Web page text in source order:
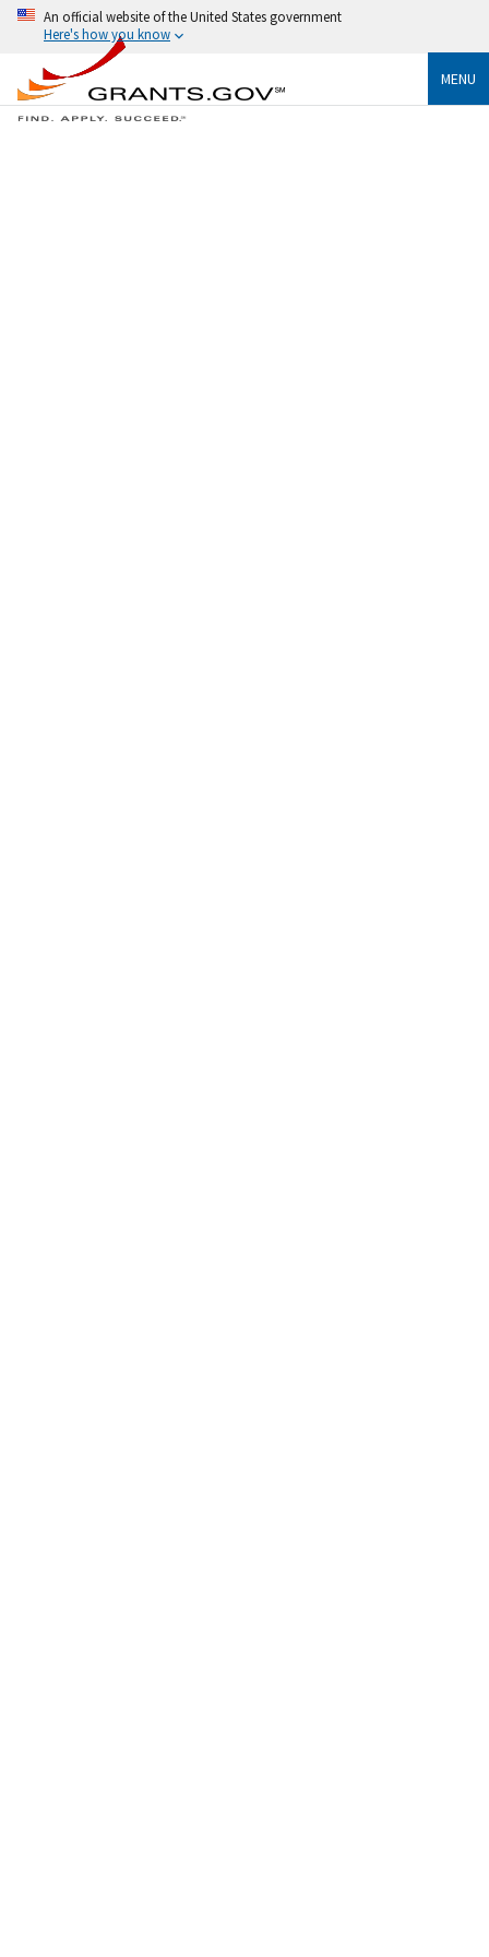
An official website of the United States government
Here's how you know
MENU